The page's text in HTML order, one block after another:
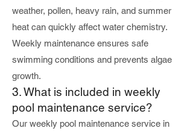
weather, pollen, heavy rain, and summer
heat can quickly affect water chemistry.
Weekly maintenance ensures safe
swimming conditions and prevents algae
growth.
3. What is included in weekly
pool maintenance service?
Our weekly pool maintenance service in